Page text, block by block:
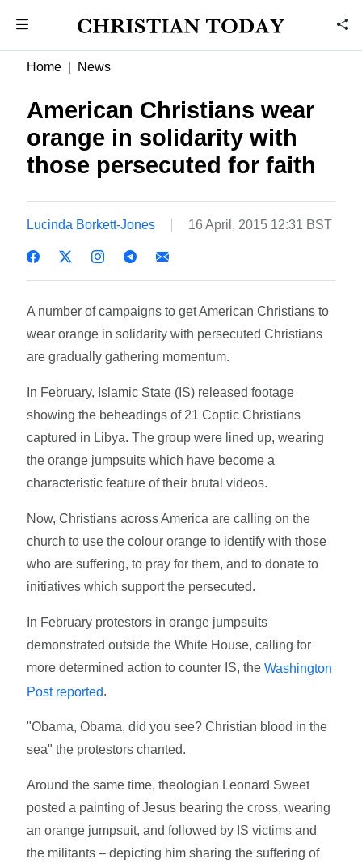
Home News
American Christians wear
orange in solidarity with
those persecuted for faith
Lucinda Borkett-Jones 16 April, 2015 12:31 BST
A number of campaigns to get American Christians to
wear orange in solidarity with persecuted Christians
are gradually gathering momentum.
In February, Islamic State (IS) released footage
showing the beheadings of 21 Coptic Christians
captured in Libya. The group were lined up, wearing
the orange jumpsuits which have become a
characteristic feature of their brutal videos.
Now, Christians across America are calling on the
church to use the colour orange to identify with those
who are suffering, to pray for them, and to donate to
initiatives which support the persecuted.
In February protestors in orange jumpsuits
demonstrated outside the White House, calling for
more determined action to counter IS, theWashington
Post reported.
"Obama, Obama, did you see? Christian blood in the
sea" the protestors chanted.
Around the same time, theologian Leonard Sweet
posted a painting of Jesus bearing the cross, wearing
an orange jumpsuit, and followed by IS victims and
the militants – depicting him sharing the suffering of